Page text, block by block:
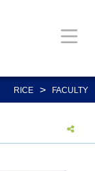
RICE > FACULTY